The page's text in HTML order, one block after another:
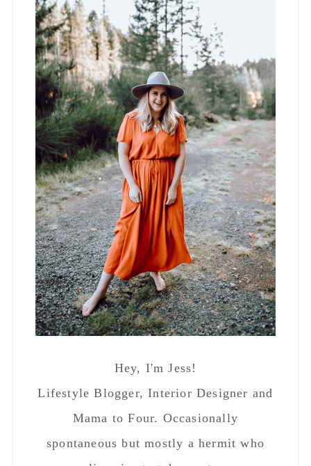
Hey, I'm Jess!
Lifestyle Blogger, Interior Designer and
Mama to Four. Occasionally
spontaneous but mostly a hermit who